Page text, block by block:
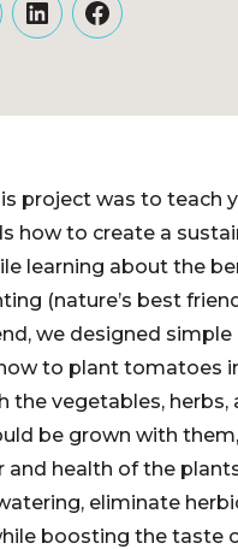
LinkedInFacebook
project was to teach
how to create a
learning about the
(nature’s best
we designed simple
to plant tomatoes
the vegetables, herbs,
be grown with
health of the
eliminate
boosting the taste